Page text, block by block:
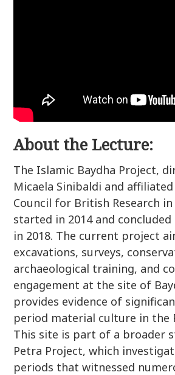
About the Lecture:
The Islamic Baydha Project,
Micaela Sinibaldi and
Council for British Research
started in 2014 and
in 2018. The current project
excavations, surveys,
archaeological training, and
engagement at the site of
provides evidence of
period material culture in the
This site is part of a broader
Petra Project, which
periods that witnessed